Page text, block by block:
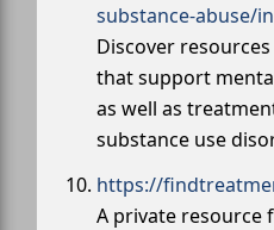
substance-abuse/
Discover
that support
as well as
substance use
https://
A private resource